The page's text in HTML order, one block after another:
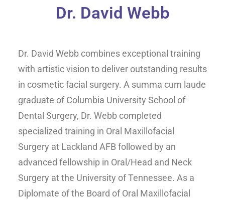
Dr. David Webb
Dr. David Webb combines exceptional training
with artistic vision to deliver outstanding results
in cosmetic facial surgery. A summa cum laude
graduate of Columbia University School of
Dental Surgery, Dr. Webb completed
specialized training in Oral Maxillofacial
Surgery at Lackland AFB followed by an
advanced fellowship in Oral/Head and Neck
Surgery at the University of Tennessee. As a
Diplomate of the Board of Oral Maxillofacial